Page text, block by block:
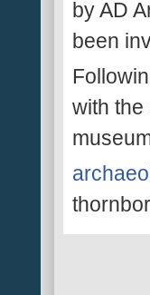
by AD
been
with the